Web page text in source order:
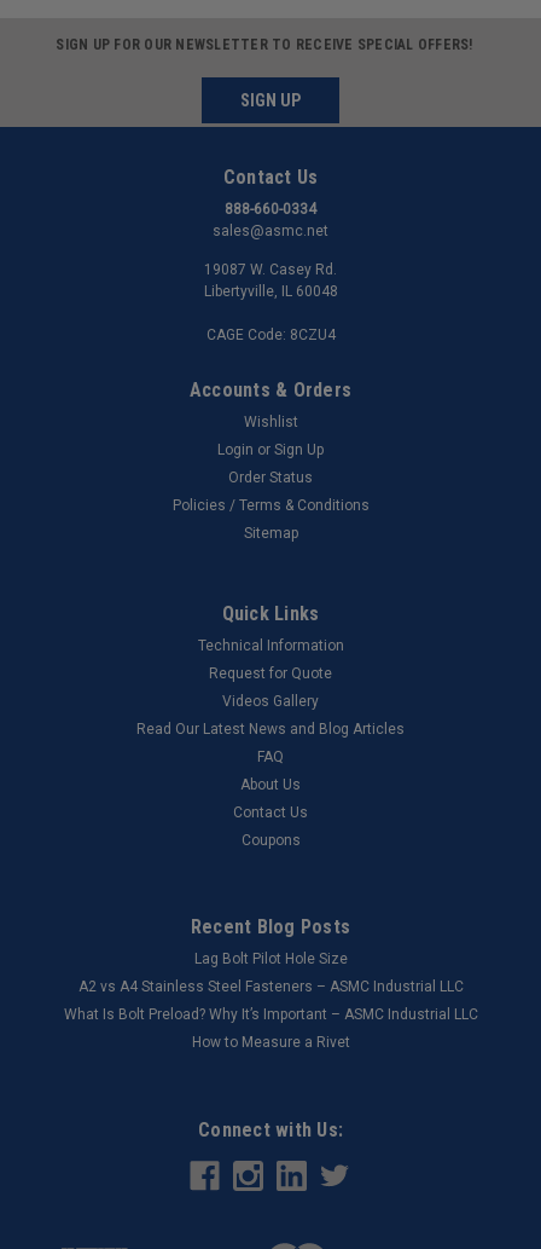
SIGN UP FOR OUR NEWSLETTER TO RECEIVE SPECIAL OFFERS!
SIGN UP
Contact Us
888-660-0334
sales@asmc.net
19087 W. Casey Rd.
Libertyville, IL 60048
CAGE Code: 8CZU4
Accounts & Orders
Wishlist
Login or Sign Up
Order Status
Policies / Terms & Conditions
Sitemap
Quick Links
Technical Information
Request for Quote
Videos Gallery
Read Our Latest News and Blog Articles
FAQ
About Us
Contact Us
Coupons
Recent Blog Posts
Lag Bolt Pilot Hole Size
​A2 vs A4 Stainless Steel Fasteners – ASMC Industrial LLC
What Is Bolt Preload? Why It’s Important – ASMC Industrial LLC
How to Measure a Rivet
Connect with Us: